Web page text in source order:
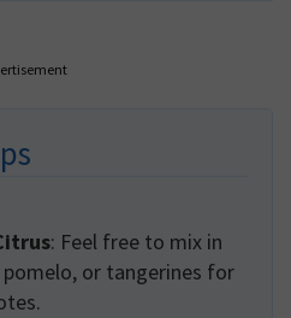
: Feel free to mix in
pomelo, or tangerines for